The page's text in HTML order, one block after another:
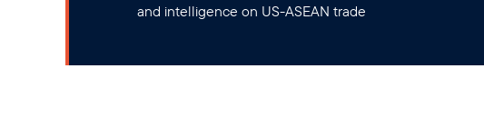
and intelligence on US-ASEAN trade